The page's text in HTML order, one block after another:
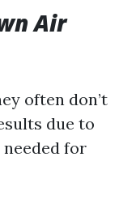
Air
often don’t
due to
for